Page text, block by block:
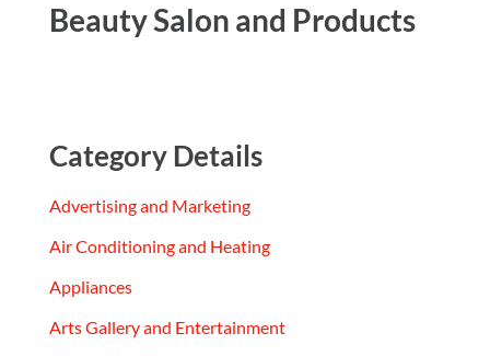
Beauty Salon and Products
Category Details
Advertising and Marketing
Air Conditioning and Heating
Appliances
Arts Gallery and Entertainment